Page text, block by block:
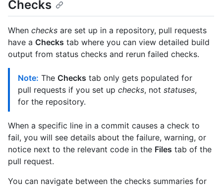
Checks
When checks are set up in a repository, pull requests
have a Checks tab where you can view detailed build
output from status checks and rerun failed checks.
Note: The Checks tab only gets populated for
pull requests if you set up checks, not statuses,
for the repository.
When a specific line in a commit causes a check to
fail, you will see details about the failure, warning, or
notice next to the relevant code in the Files tab of the
pull request.
You can navigate between the checks summaries for